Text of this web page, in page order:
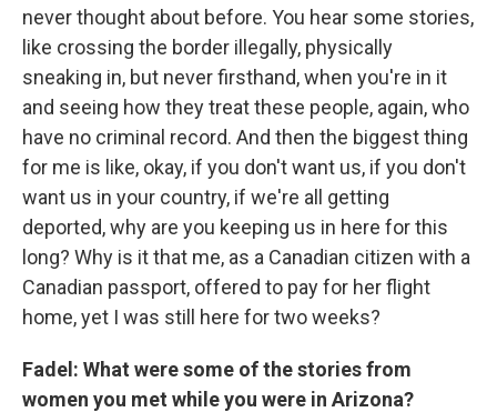
never thought about before. You hear some stories,
like crossing the border illegally, physically
sneaking in, but never firsthand, when you're in it
and seeing how they treat these people, again, who
have no criminal record. And then the biggest thing
for me is like, okay, if you don't want us, if you don't
want us in your country, if we're all getting
deported, why are you keeping us in here for this
long? Why is it that me, as a Canadian citizen with a
Canadian passport, offered to pay for her flight
home, yet I was still here for two weeks?
Fadel: What were some of the stories from
women you met while you were in Arizona?